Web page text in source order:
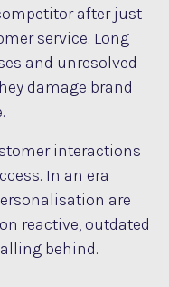
after just
service. Long
and unresolved
damage brand
interactions
In an era
are
reactive, outdated
behind.